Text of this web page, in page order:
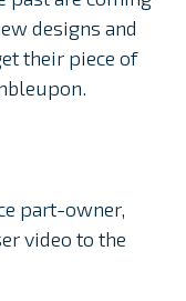
designs and
their piece of
part-owner,
video to the